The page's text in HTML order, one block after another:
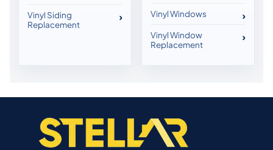
Vinyl Siding
Replacement
Vinyl Windows
Vinyl Window
Replacement